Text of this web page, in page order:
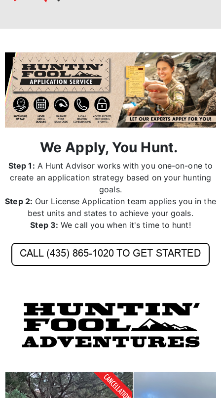
We Apply, You Hunt.
Step 1: A Hunt Advisor works with you one-on-one to
create an application strategy based on your hunting
goals.
Step 2: Our License Application team applies you in the
best units and states to achieve your goals.
Step 3: We call you when it's time to hunt!